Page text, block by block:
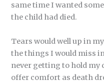
same time I wanted
the child had died.
Tears would well up in
the things I would miss
never getting to hold my
offer comfort as death